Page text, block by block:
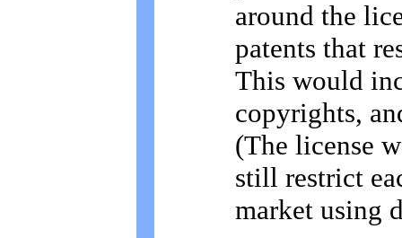
around the
patents that
This would
copyrights,
(The license
still restrict
market using